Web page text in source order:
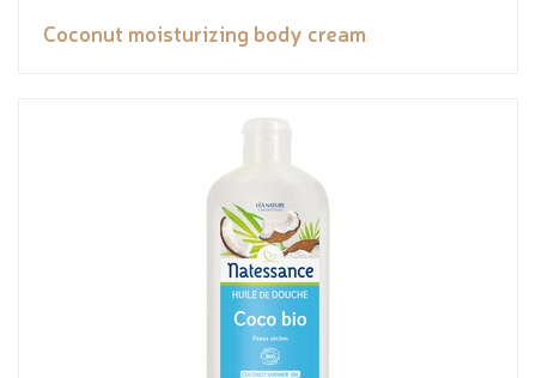
Coconut moisturizing body cream